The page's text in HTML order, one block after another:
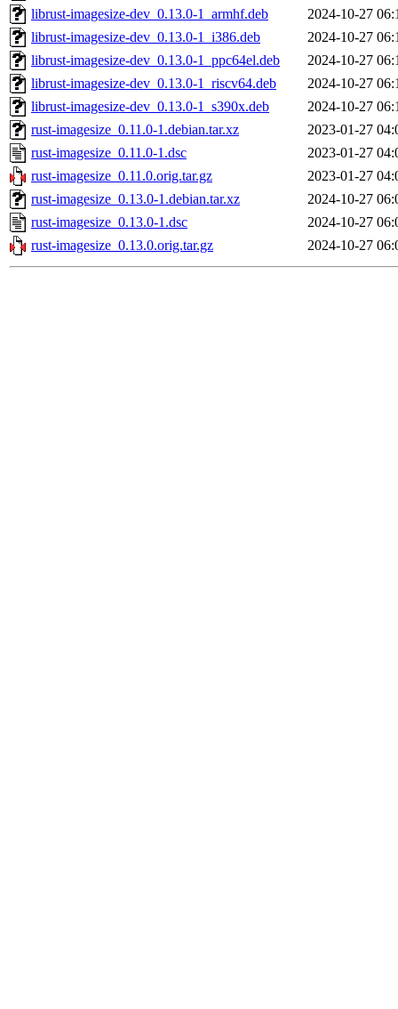
librust-imagesize-dev_0.13.0-1_armhf.deb
2024-10-27
librust-imagesize-dev_0.13.0-1_i386.deb
2024-10-27
librust-imagesize-dev_0.13.0-1_ppc64el.deb
2024-10-27
librust-imagesize-dev_0.13.0-1_riscv64.deb
2024-10-27
librust-imagesize-dev_0.13.0-1_s390x.deb
2024-10-27
rust-imagesize_0.11.0-1.debian.tar.xz
2023-01-27
rust-imagesize_0.11.0-1.dsc
2023-01-27
rust-imagesize_0.11.0.orig.tar.gz
2023-01-27
rust-imagesize_0.13.0-1.debian.tar.xz
2024-10-27
rust-imagesize_0.13.0-1.dsc
2024-10-27
rust-imagesize_0.13.0.orig.tar.gz
2024-10-27